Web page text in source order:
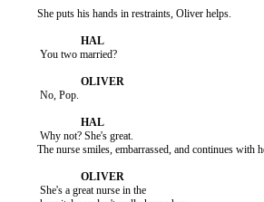
          She puts his hands in restraints, Oliver helps.
           You two married?
           No, Pop.
           Why not? She's great.
The nurse smiles, embarrassed, and continues with
           She's a great nurse in the